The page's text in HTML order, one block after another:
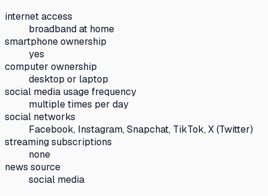
internet access
broadband at home
smartphone ownership
yes
computer ownership
desktop or laptop
social media usage frequency
multiple times per day
social networks
Facebook, Instagram, Snapchat, TikTok, X (Twitter)
streaming subscriptions
none
news source
social media